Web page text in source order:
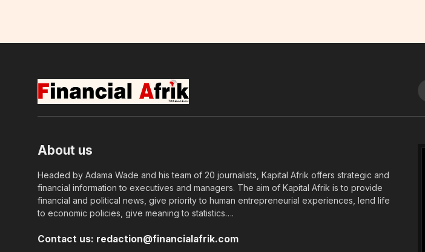
About us
Headed by Adama Wade and his team of 20 journalists, Kapital Afrik offers strategic and
financial information to executives and managers. The aim of Kapital Afrik is to provide
financial and political news, give priority to human entrepreneurial experiences, lend life
to economic policies, give meaning to statistics….
Contact us: redaction@financialafrik.com